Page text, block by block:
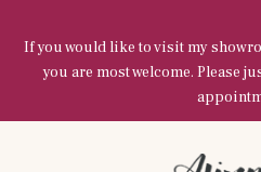
If you would like to visit my
you are most welcome. Please